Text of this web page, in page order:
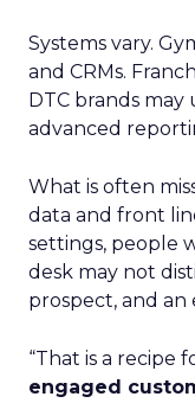
Systems vary.
and CRMs.
DTC brands
advanced
What is often
data and front
settings, people
desk may not
prospect, and
“That is a recipe
engaged